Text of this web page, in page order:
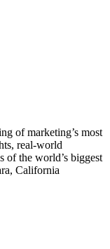
of marketing’s most
real-world
of the world’s biggest
California